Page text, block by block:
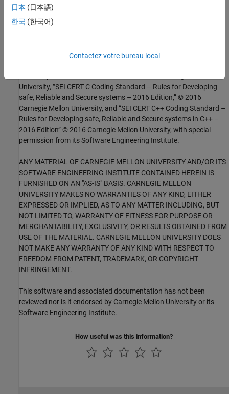
External Websites
MSC51-CPP
This software has been created by MathWorks incorporating
University, ”SEI CERT C Coding Standard – Rules for Developing
safe, Reliable and Secure systems – 2016 Edition,” © 2016
Carnegie Mellon University, and “SEI CERT C++ Coding Standard –
Rules for Developing safe, Reliable and Secure systems in C++ –
2016 Edition” © 2016 Carnegie Mellon University, with special
permission from its Software Engineering Institute.
ANY MATERIAL OF CARNEGIE MELLON UNIVERSITY AND/OR ITS
SOFTWARE ENGINEERING INSTITUTE CONTAINED HEREIN IS
FURNISHED ON AN "AS-IS" BASIS. CARNEGIE MELLON
UNIVERSITY MAKES NO WARRANTIES OF ANY KIND, EITHER
EXPRESSED OR IMPLIED, AS TO ANY MATTER INCLUDING, BUT
NOT LIMITED TO, WARRANTY OF FITNESS FOR PURPOSE OR
MERCHANTABILITY, EXCLUSIVITY, OR RESULTS OBTAINED FROM
USE OF THE MATERIAL. CARNEGIE MELLON UNIVERSITY DOES
NOT MAKE ANY WARRANTY OF ANY KIND WITH RESPECT TO
FREEDOM FROM PATENT, TRADEMARK, OR COPYRIGHT
INFRINGEMENT.
This software and associated documentation has not been
reviewed nor is it endorsed by Carnegie Mellon University or its
Software Engineering Institute.
How useful was this information?
日本 (日本語)
한국 (한국어)
Contactez votre bureau local